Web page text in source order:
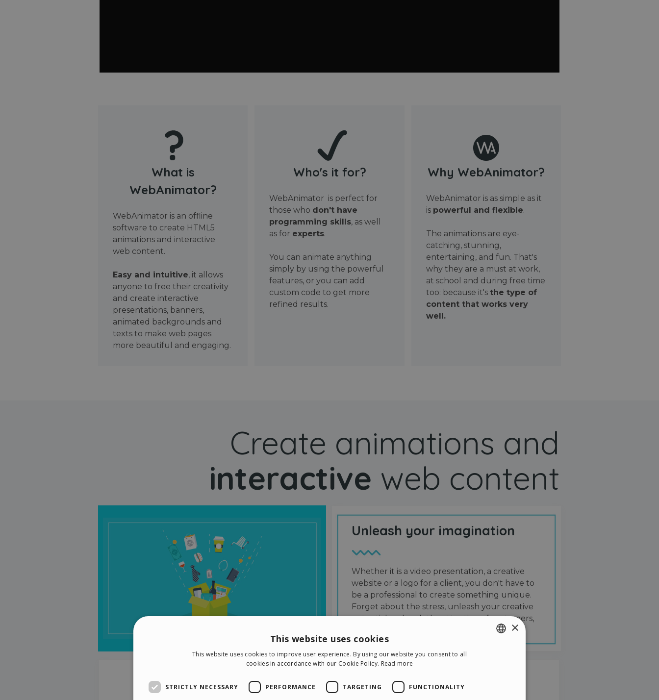
What is
WebAnimator?
WebAnimator is an offline
software to create HTML5
animations and interactive
web content.
Easy and intuitive, it allows
anyone to free their creativity
and create interactive
presentations, banners,
animated backgrounds and
texts to make web pages
more beautiful and engaging.
Who's it for?
WebAnimator is perfect for
those who don't have
programming skills, as well
as for experts.
You can animate anything
simply by using the powerful
features, or you can add
custom code to get more
refined results.
Why WebAnimator?
WebAnimator is as simple as it
is powerful and flexible.
The animations are eye-
catching, stunning,
entertaining, and fun. That's
why they are a must at work,
at school and during free time
too: because it's the type of
content that works very
well.
Create animations and
interactive web content
Unleash your imagination
Whether it is a video presentation, a creative
website or a logo for a client, you don't have to
be a professional to create something unique.
Forget about the stress, unleash your creative
potential and grab the attention of customers,
×
This website uses cookies
This website uses cookies to improve user experience. By using our website you consent to all
cookies in accordance with our Cookie Policy. Read more
STRICTLY NECESSARY PERFORMANCE TARGETING FUNCTIONALITY